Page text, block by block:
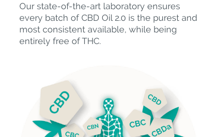
Our state-of-the-art laboratory ensures
every batch of CBD Oil 2.0 is the purest and
most consistent available, while being
entirely free of THC.